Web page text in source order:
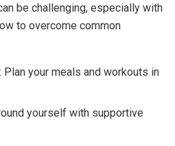
be challenging, especially with
to overcome common
: Plan your meals and workouts in
yourself with supportive